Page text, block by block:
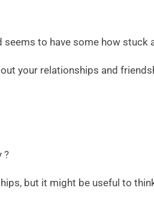
to have some how stuck
your relationships and
?
but it might be useful to